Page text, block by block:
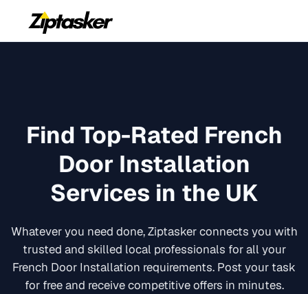
Find Top-Rated French
Door Installation
Services in the UK
Whatever you need done, Ziptasker connects you with
trusted and skilled local professionals for all your
French Door Installation requirements. Post your task
for free and receive competitive offers in minutes.